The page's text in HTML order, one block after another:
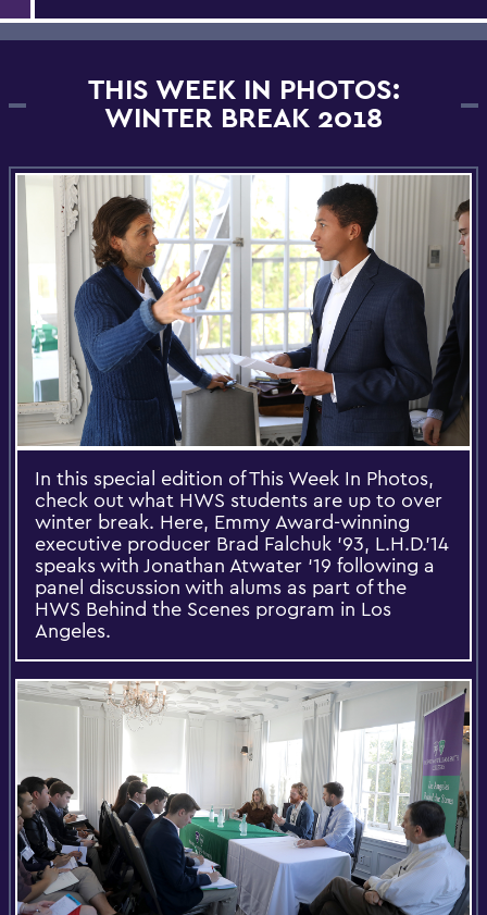
THIS WEEK IN PHOTOS:
WINTER BREAK 2018
In this special edition of This Week In Photos,
check out what HWS students are up to over
winter break. Here, Emmy Award-winning
executive producer Brad Falchuk '93, L.H.D.'14
speaks with Jonathan Atwater ‘19 following a
panel discussion with alums as part of the
HWS Behind the Scenes program in Los
Angeles.